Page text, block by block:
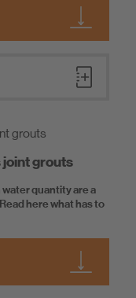
grouts
quantity are a
here what has to